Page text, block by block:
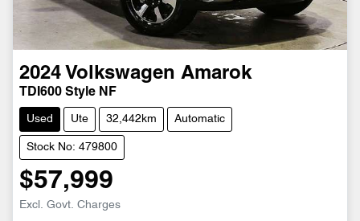
2024 Volkswagen Amarok
TDI600 Style NF
Used Ute 32,442km Automatic
Stock No: 479800
$57,999
Excl. Govt. Charges